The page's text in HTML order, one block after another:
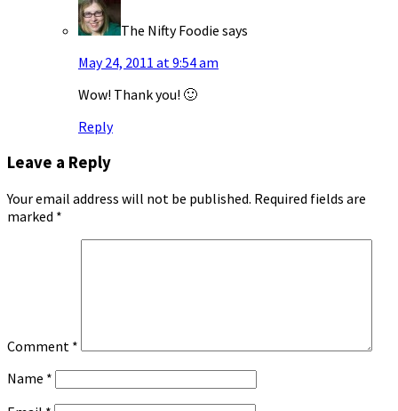
The Nifty Foodie says
May 24, 2011 at 9:54 am
Wow! Thank you! 🙂
Reply
Leave a Reply
Your email address will not be published. Required fields are
marked *
Comment *
Name *